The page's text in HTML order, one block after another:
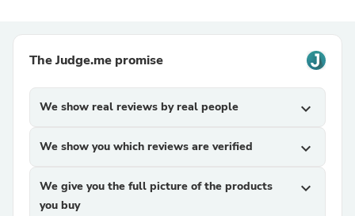
The Judge.me promise
We show real reviews by real people expand_more
We show you which reviews are verified expand_more
We give you the full picture of the products
you buy
expand_more